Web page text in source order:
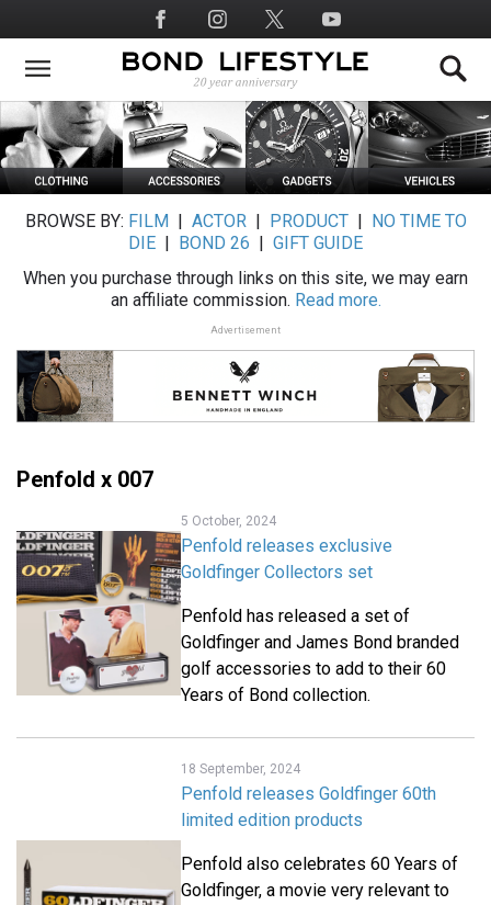
to
main
Social
Media
BROWSE BY: FILM ACTOR| PRODUCT|
NO TIME TO
DIE
BOND 26
GIFT GUIDE
When you purchase through links on this site, we may earn
an affiliate commission. Read more.
Advertisement
Penfold x 007
5 October, 2024
Penfold releases exclusive
Goldfinger Collectors set
Penfold has released a set of
Goldfinger and James Bond branded
golf accessories to add to their 60
Years of Bond collection.
18 September, 2024
Penfold releases Goldfinger 60th
limited edition products
Penfold also celebrates 60 Years of
Goldfinger, a movie very relevant to